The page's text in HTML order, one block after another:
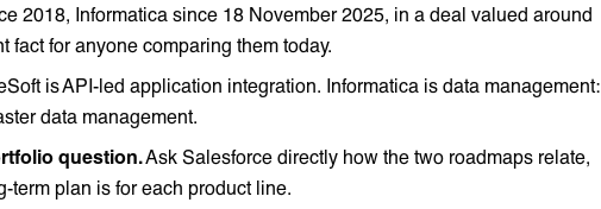
2018, Informatica since 18 November 2025, in a deal valued around
fact for anyone comparing them today.
is API-led application integration. Informatica is data management:
data management.
question.Ask Salesforce directly how the two roadmaps relate,
term plan is for each product line.